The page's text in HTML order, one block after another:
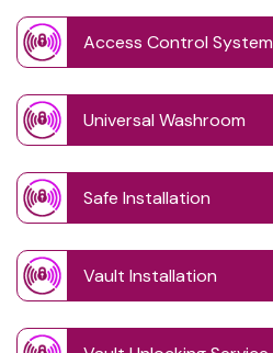
Access Control System
Universal Washroom
Safe Installation
Vault Installation